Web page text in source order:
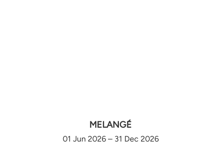
MELANGÉ
01 Jun 2026 – 31 Dec 2026